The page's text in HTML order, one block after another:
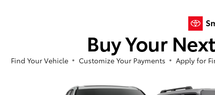
Buy Your
Find Your Vehicle Customize Your Payments Apply for